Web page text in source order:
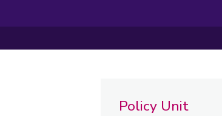
Policy Unit